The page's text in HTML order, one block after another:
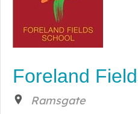
Foreland
Ramsgate